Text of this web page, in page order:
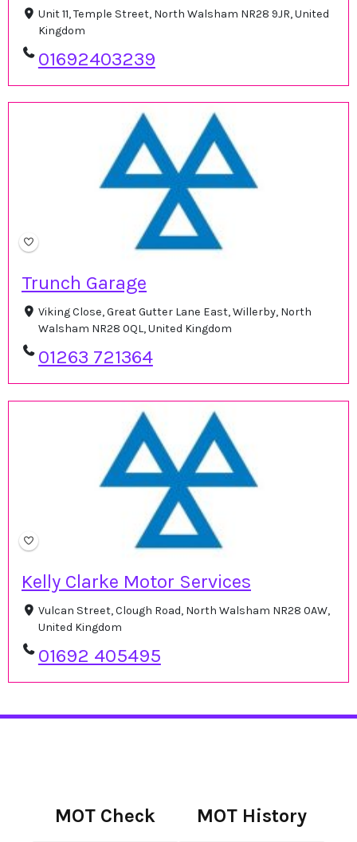
Unit 11, Temple Street, North Walsham NR28 9JR, United
Kingdom
01692403239
Trunch Garage
Viking Close, Great Gutter Lane East, Willerby, North
Walsham NR28 0QL, United Kingdom
01263 721364
Kelly Clarke Motor Services
Vulcan Street, Clough Road, North Walsham NR28 0AW,
United Kingdom
01692 405495
MOT Check MOT History